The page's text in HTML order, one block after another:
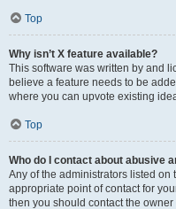
Top
Why isn’t X feature available?
This software was written by and
believe a feature needs to be
where you can upvote existing
Top
Who do I contact about abusive
Any of the administrators listed on
appropriate point of contact for
then you should contact the